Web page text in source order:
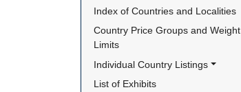
Index of Countries and Localities
Country Price Groups and Weight
Limits
Individual Country Listings
List of Exhibits